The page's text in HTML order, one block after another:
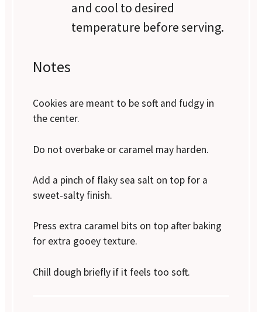
and cool to desired
temperature before serving.
Notes
Cookies are meant to be soft and fudgy in
the center.
Do not overbake or caramel may harden.
Add a pinch of flaky sea salt on top for a
sweet-salty finish.
Press extra caramel bits on top after baking
for extra gooey texture.
Chill dough briefly if it feels too soft.